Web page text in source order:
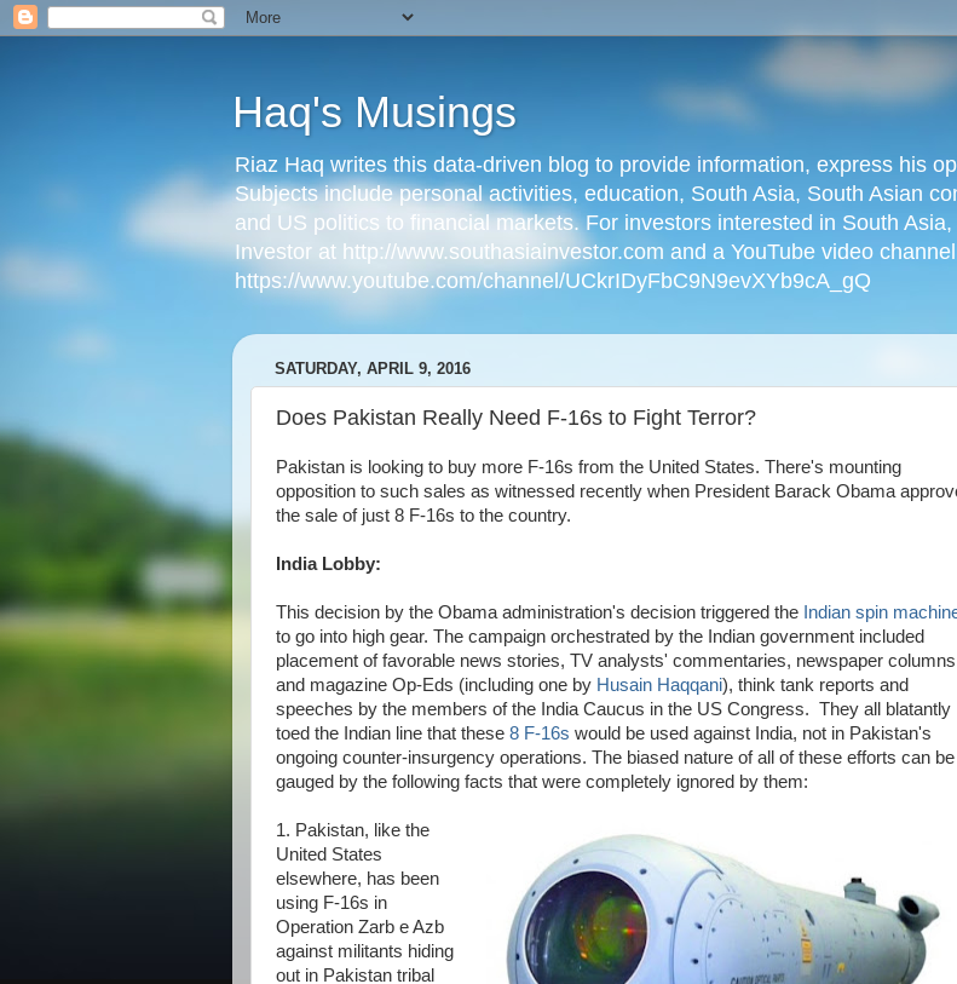
Haq's Musings
Riaz Haq writes this data-driven blog to provide information, express his
Subjects include personal activities, education, South Asia, South Asian
and US politics to financial markets. For investors interested in South
Investor at http://www.southasiainvestor.com and a YouTube video channel
https://www.youtube.com/channel/UCkrIDyFbC9N9evXYb9cA_gQ
SATURDAY, APRIL 9, 2016
Does Pakistan Really Need F-16s to Fight Terror?
Pakistan is looking to buy more F-16s from the United States. There's mounting
opposition to such sales as witnessed recently when President Barack Obama
the sale of just 8 F-16s to the country.
India Lobby:
This decision by the Obama administration's decision triggered the Indian spin
to go into high gear. The campaign orchestrated by the Indian government included
placement of favorable news stories, TV analysts' commentaries, newspaper columns
and magazine Op-Eds (including one by Husain Haqqani), think tank reports and
speeches by the members of the India Caucus in the US Congress. They all blatantly
toed the Indian line that these 8 F-16s would be used against India, not in Pakistan's
ongoing counter-insurgency operations. The biased nature of all of these efforts can be
gauged by the following facts that were completely ignored by them:
1. Pakistan, like the
United States
elsewhere, has been
using F-16s in
Operation Zarb e Azb
against militants hiding
out in Pakistan tribal